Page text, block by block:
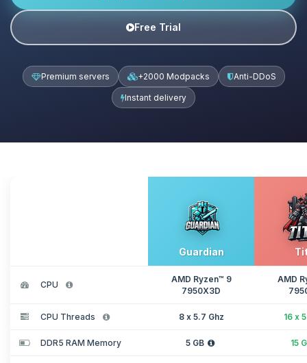
Free Trial
Premium servers +2000 Modpacks Anti-DDoS
Instant delivery
Guardian
CPU
AMD Ryzen™ 9
7950X3D
AMD
CPU Threads 8 x 5.7 Ghz 16 x
DDR5 RAM Memory 5 GB 15